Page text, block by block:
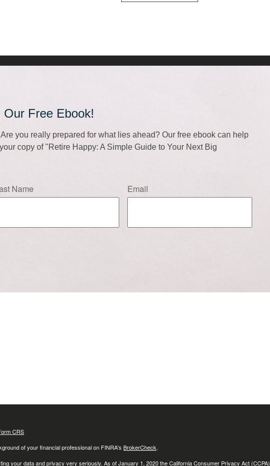
Our Free Ebook!
you really prepared for what lies ahead? Our free ebook can help
copy of "Retire Happy: A Simple Guide to Your Next Big
Name Email
CRS
of your financial professional on FINRA'sBrokerCheck.
your data and privacy very seriously. As of January 1, 2020 theCalifornia Consumer Privacy Act (CCPA)